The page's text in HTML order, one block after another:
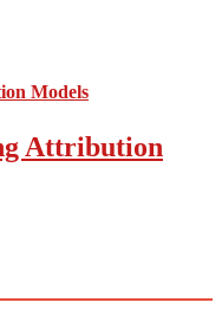
Attribution